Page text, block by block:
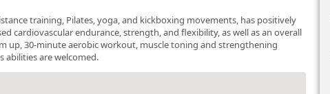
training, Pilates, yoga, and kickboxing movements, has positively
cardiovascular endurance, strength, and flexibility, as well as an overall
up, 30-minute aerobic workout, muscle toning and strengthening
abilities are welcomed.